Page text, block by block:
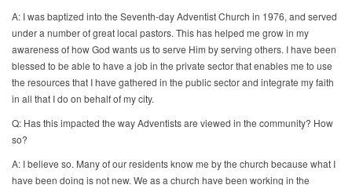
A: I was baptized into the Seventh-day Adventist Church in 1976, and served
under a number of great local pastors. This has helped me grow in my
awareness of how God wants us to serve Him by serving others. I have been
blessed to be able to have a job in the private sector that enables me to use
the resources that I have gathered in the public sector and integrate my faith
in all that I do on behalf of my city.
Q: Has this impacted the way Adventists are viewed in the community? How
so?
A: I believe so. Many of our residents know me by the church because what I
have been doing is not new. We as a church have been working in the